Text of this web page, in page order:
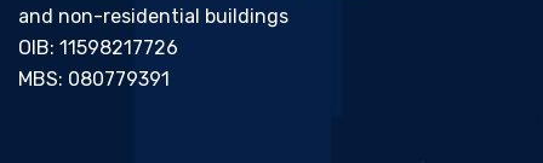
and non-residential buildings
OIB: 11598217726
MBS: 080779391